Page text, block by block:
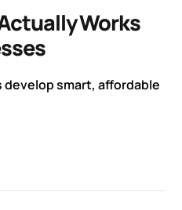
Works
develop smart, affordable